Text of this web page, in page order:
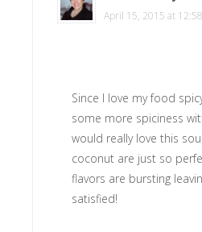
April 15, 2015 at
Since I love my food
some more spiciness
would really love this
coconut are just so
flavors are bursting
satisfied!